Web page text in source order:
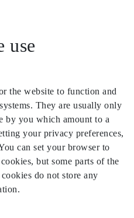
use
the website to function and
They are usually only
by you which amount to a
your privacy preferences,
can set your browser to
but some parts of the
do not store any